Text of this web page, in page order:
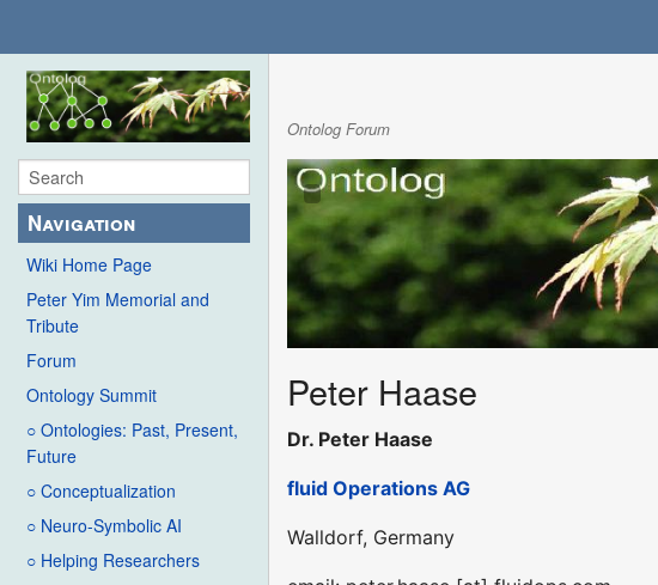
Navigation
Wiki Home Page
Peter Yim Memorial and
Tribute
Forum
Ontology Summit
○ Ontologies: Past, Present,
Future
○ Conceptualization
○ Neuro-Symbolic AI
○ Helping Researchers
Ontolog Forum
Peter Haase
Dr. Peter Haase
fluid Operations AG
Walldorf, Germany